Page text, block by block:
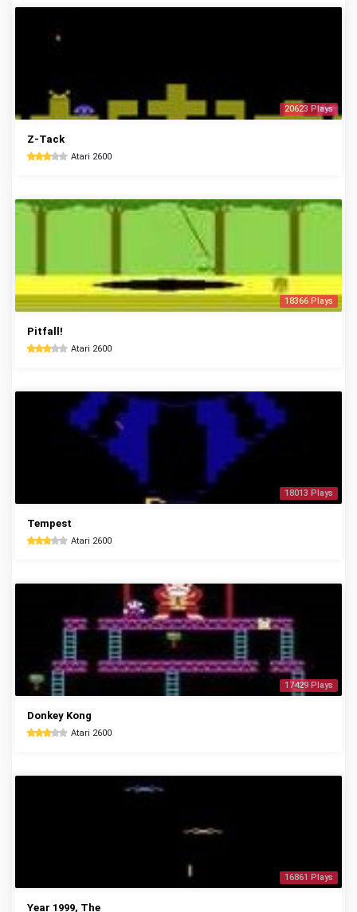
20623 Plays
Z-Tack
Atari 2600
18366 Plays
Pitfall!
Atari 2600
18013 Plays
Tempest
Atari 2600
17429 Plays
Donkey Kong
Atari 2600
16861 Plays
Year 1999, The